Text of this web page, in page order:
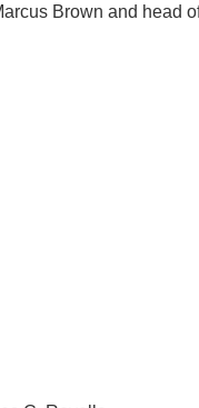
Brown and head